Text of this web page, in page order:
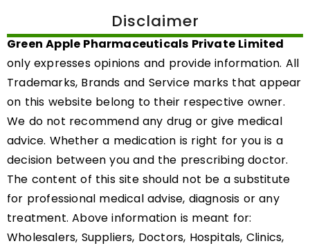
Disclaimer
Green Apple Pharmaceuticals Private Limited
only expresses opinions and provide information. All
Trademarks, Brands and Service marks that appear
on this website belong to their respective owner.
We do not recommend any drug or give medical
advice. Whether a medication is right for you is a
decision between you and the prescribing doctor.
The content of this site should not be a substitute
for professional medical advise, diagnosis or any
treatment. Above information is meant for:
Wholesalers, Suppliers, Doctors, Hospitals, Clinics,